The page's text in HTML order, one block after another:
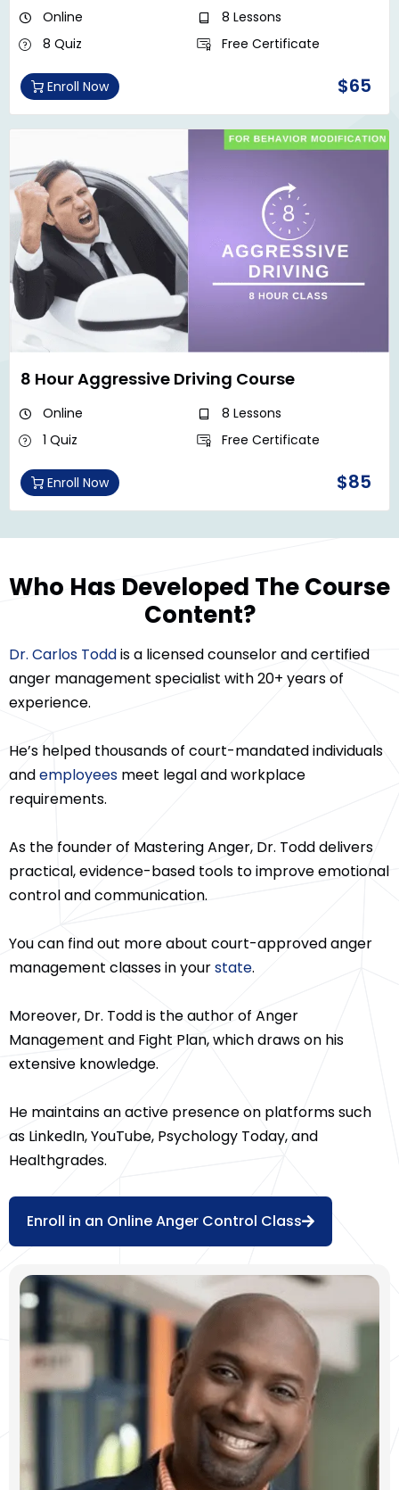
Online
8 Lessons
8 Quiz
Free Certificate
$65
Enroll Now
8 Hour Aggressive Driving Course
Online
8 Lessons
1 Quiz
Free Certificate
$85
Enroll Now
Who Has Developed The Course
Content?
Dr. Carlos Toddis a licensed counselor and certified
anger management specialist with 20+ years of
experience.
He’s helped thousands of court-mandated individuals
andemployees meet legal and workplace
requirements.
As the founder of Mastering Anger, Dr. Todd delivers
practical, evidence-based tools to improve emotional
control and communication.
You can find out more about court-approved anger
management classes in yourstate.
Moreover, Dr. Todd is the author of Anger
Management and Fight Plan, which draws on his
extensive knowledge.
He maintains an active presence on platforms such
as LinkedIn, YouTube, Psychology Today, and
Healthgrades.
Enroll in an Online Anger Control Class